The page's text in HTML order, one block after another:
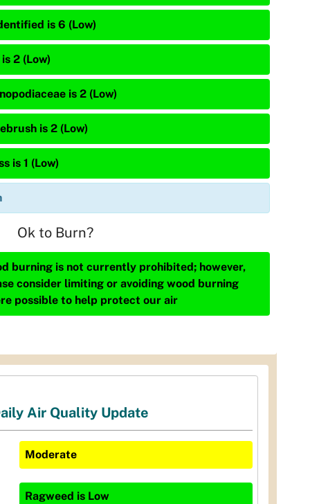
is 6 (Low)
2 (Low)
is 2 (Low)
is 2 (Low)
is 1 (Low)
Ok to Burn?
burning is not currently prohibited; however,
consider limiting or avoiding wood burning
possible to help protect our air
Air Quality Update
Moderate
Ragweed is Low